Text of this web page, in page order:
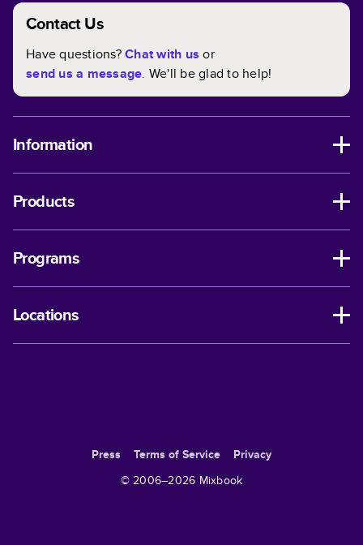
Contact Us
Have questions?Chat with us or
send us a message. We'll be glad to help!
Information
Products
Programs
Locations
Press Terms of Service
Privacy
© 2006–2026 Mixbook